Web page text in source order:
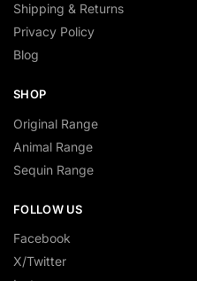
Shipping & Returns
Privacy Policy
Blog
SHOP
Original Range
Animal Range
Sequin Range
FOLLOW US
Facebook
X/Twitter